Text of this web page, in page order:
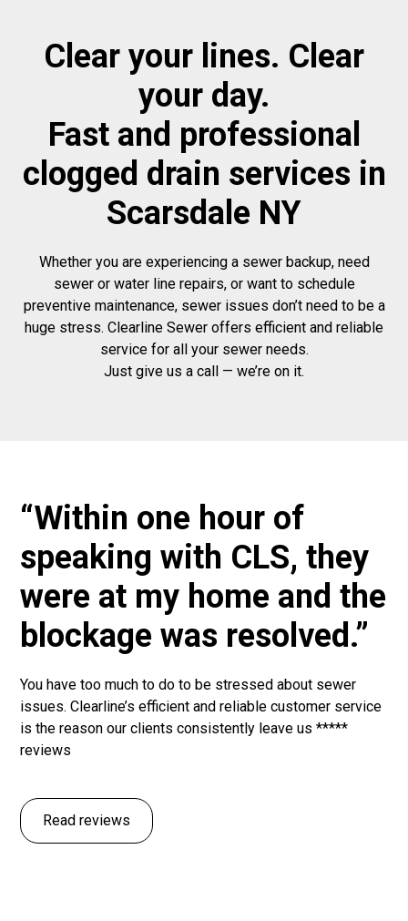
Clear your lines. Clear
your day.
Fast and professional
clogged drain services in
Scarsdale NY
Whether you are experiencing a sewer backup, need
sewer or water line repairs, or want to schedule
preventive maintenance, sewer issues don’t need to be a
huge stress. Clearline Sewer offers efficient and reliable
service for all your sewer needs.
Just give us a call — we’re on it.
“Within one hour of
speaking with CLS, they
were at my home and the
blockage was resolved.”
You have too much to do to be stressed about sewer
issues. Clearline’s efficient and reliable customer service
is the reason our clients consistently leave us *****
reviews
Read reviews